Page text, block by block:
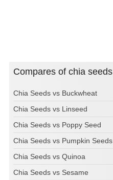
Compares of chia seeds
Chia Seeds vs Buckwheat
Chia Seeds vs Linseed
Chia Seeds vs Poppy Seed
Chia Seeds vs Pumpkin Seeds
Chia Seeds vs Quinoa
Chia Seeds vs Sesame